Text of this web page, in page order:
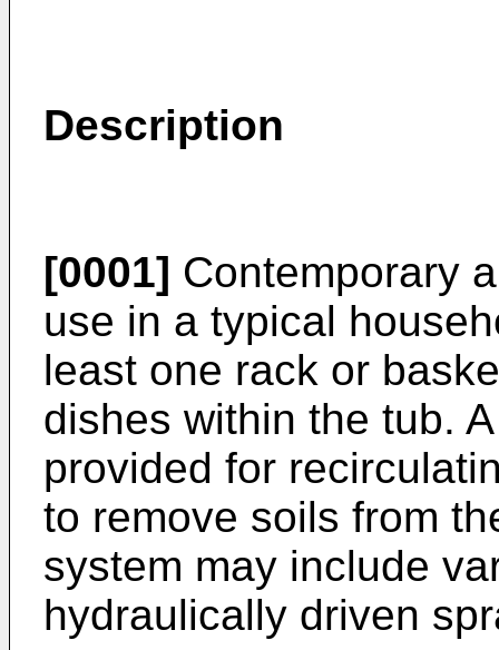
Description
[0001] Contemporary
use in a typical
least one rack or
dishes within the tub.
provided for
to remove soils from
system may include
hydraulically driven